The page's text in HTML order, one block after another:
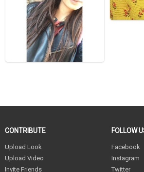
CONTRIBUTE
Upload Look
Upload Video
Invite Friends
FOLLOW
Facebook
Instagram
Twitter